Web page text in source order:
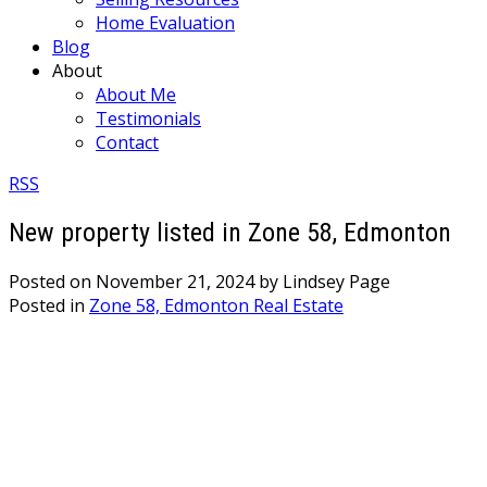
Home Evaluation
Blog
About
About Me
Testimonials
Contact
RSS
New property listed in Zone 58, Edmonton
Posted on November 21, 2024 by Lindsey Page
Posted in Zone 58, Edmonton Real Estate